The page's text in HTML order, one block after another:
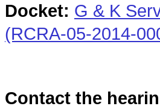
Docket: G & K
(RCRA-05-2014-
Contact the